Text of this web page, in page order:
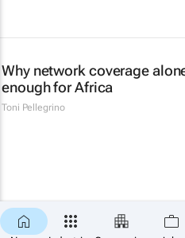
Why network coverage
enough for Africa
Toni Pellegrino